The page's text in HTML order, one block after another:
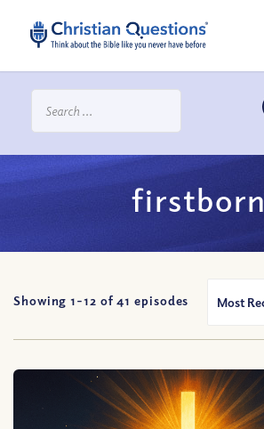
firstborn
Showing 1-12 of41 episodes